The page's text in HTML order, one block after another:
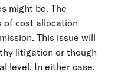
might be. The
of cost allocation
This issue will
litigation or though
level. In either case,